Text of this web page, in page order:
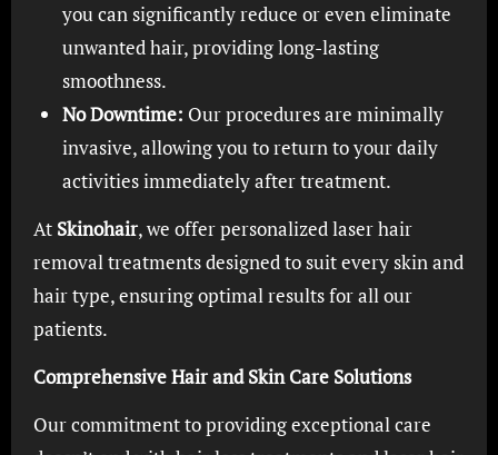
you can significantly reduce or even eliminate
unwanted hair, providing long-lasting
smoothness.
No Downtime: Our procedures are minimally
invasive, allowing you to return to your daily
activities immediately after treatment.
At Skinohair, we offer personalized laser hair
removal treatments designed to suit every skin and
hair type, ensuring optimal results for all our
patients.
Comprehensive Hair and Skin Care Solutions
Our commitment to providing exceptional care